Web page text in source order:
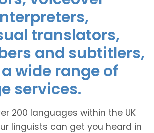
translators,
and subtitlers,
wide range of
services.
200 languages within the UK
linguists can get you heard in